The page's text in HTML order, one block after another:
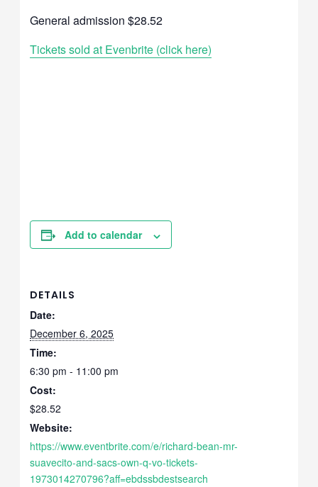
General admission $28.52
Tickets sold at Evenbrite (click here)
Add to calendar
DETAILS
Date:
December 6, 2025
Time:
6:30 pm - 11:00 pm
Cost:
$28.52
Website:
https://www.eventbrite.com/e/richard-bean-mr-
suavecito-and-sacs-own-q-vo-tickets-
1973014270796?aff=ebdssbdestsearch